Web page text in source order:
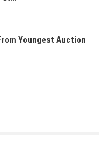
Youngest Auction